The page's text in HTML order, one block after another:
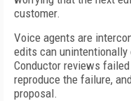
customer.
Voice agents are
edits can
Conductor reviews
reproduce the failure,
proposal.